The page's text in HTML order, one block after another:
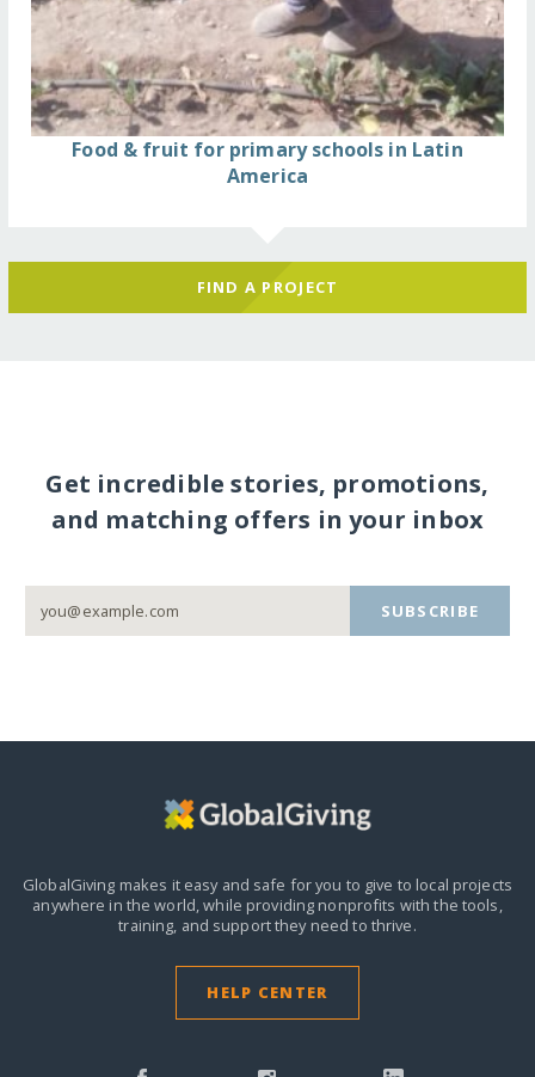
Food & fruit for primary schools in Latin
America
FIND A PROJECT
Get incredible stories, promotions,
and matching offers in your inbox
SUBSCRIBE
GlobalGiving makes it easy and safe for you to give to local projects
anywhere in the world, while providing nonprofits with the tools,
training, and support they need to thrive.
HELP CENTER